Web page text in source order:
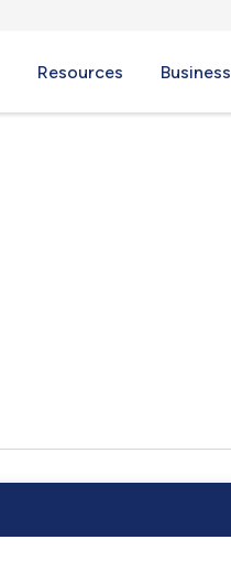
Resources Business